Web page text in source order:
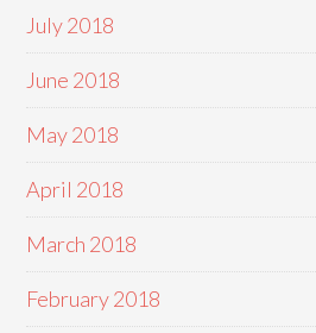
July 2018
June 2018
May 2018
April 2018
March 2018
February 2018